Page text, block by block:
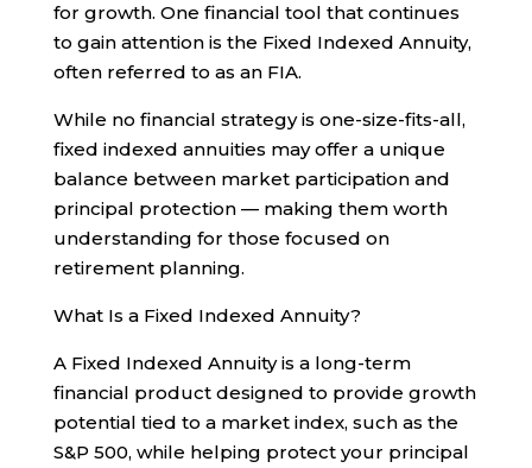
for growth. One financial tool that continues
to gain attention is the Fixed Indexed Annuity,
often referred to as an FIA.
While no financial strategy is one-size-fits-all,
fixed indexed annuities may offer a unique
balance between market participation and
principal protection — making them worth
understanding for those focused on
retirement planning.
What Is a Fixed Indexed Annuity?
A Fixed Indexed Annuity is a long-term
financial product designed to provide growth
potential tied to a market index, such as the
S&P 500, while helping protect your principal